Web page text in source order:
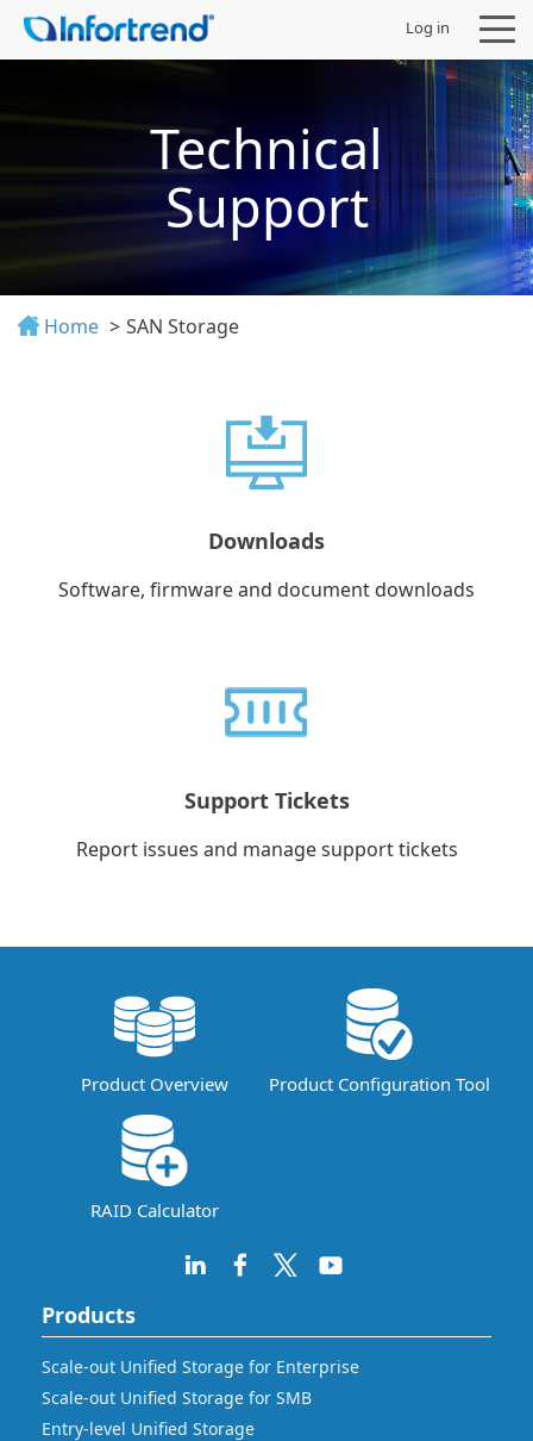
Log in
Technical
Support
Home SAN Storage
Downloads
Software, firmware and document downloads
Support Tickets
Report issues and manage support tickets
Product Overview Product Configuration Tool
RAID Calculator
Products
Scale-out Unified Storage for Enterprise
Scale-out Unified Storage for SMB
Entry-level Unified Storage
Support